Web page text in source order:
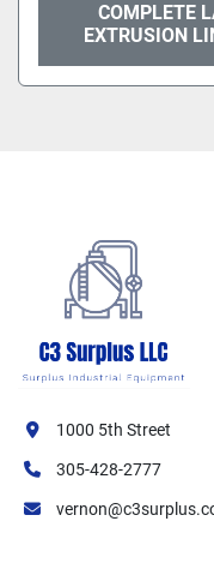
COMPLETE
EXTRUSION
1000 5th Street
305-428-2777